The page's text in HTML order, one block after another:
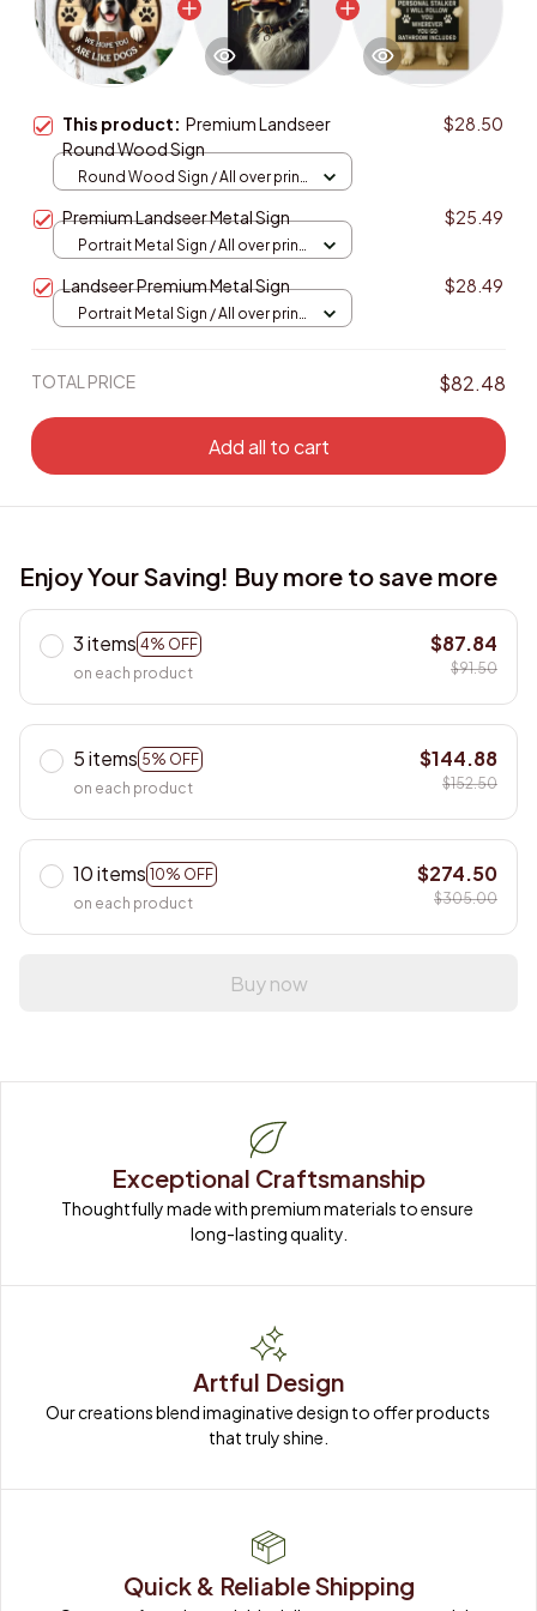
This product: Premium Landseer
Round Wood Sign
$28.50
Round Wood Sign / All over print
Premium Landseer Metal Sign $25.49
Portrait Metal Sign / All over print
Landseer Premium Metal Sign $28.49
Portrait Metal Sign / All over print
TOTAL PRICE $82.48
Add all to cart
Enjoy Your Saving! Buy more to save more
3 items 4% OFF
on each product
$87.84
$91.50
5 items 5% OFF
on each product
$144.88
$152.50
10 items 10% OFF
on each product
$274.50
$305.00
Buy now
Exceptional Craftsmanship
Thoughtfully made with premium materials to ensure
long-lasting quality.
Artful Design
Our creations blend imaginative design to offer products
that truly shine.
Quick & Reliable Shipping